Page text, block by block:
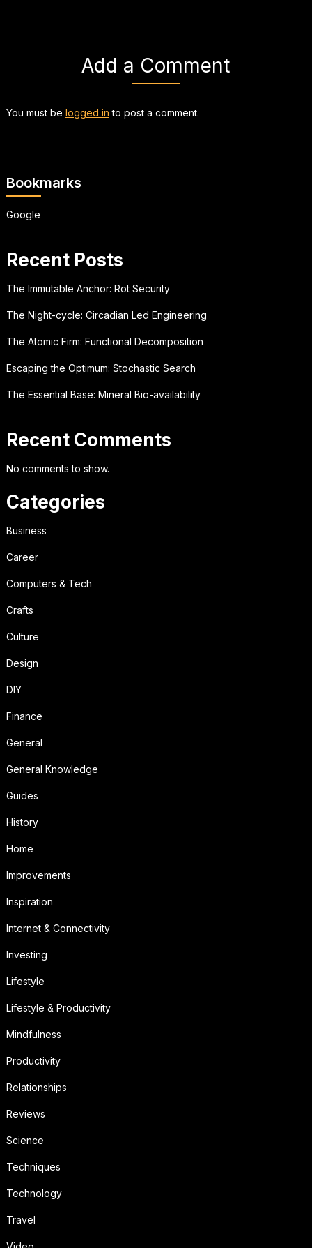
Add a Comment
You must be logged in to post a comment.
Bookmarks
Google
Recent Posts
The Immutable Anchor: Rot Security
The Night-cycle: Circadian Led Engineering
The Atomic Firm: Functional Decomposition
Escaping the Optimum: Stochastic Search
The Essential Base: Mineral Bio-availability
Recent Comments
No comments to show.
Categories
Business
Career
Computers & Tech
Crafts
Culture
Design
DIY
Finance
General
General Knowledge
Guides
History
Home
Improvements
Inspiration
Internet & Connectivity
Investing
Lifestyle
Lifestyle & Productivity
Mindfulness
Productivity
Relationships
Reviews
Science
Techniques
Technology
Travel